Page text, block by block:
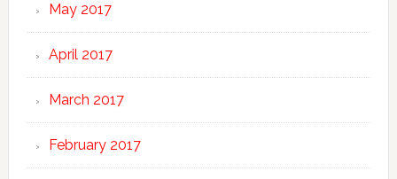
May 2017
April 2017
March 2017
February 2017